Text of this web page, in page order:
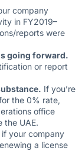
company
in FY2019–
reports were
going forward.
or report
If you’re
the 0% rate,
office
the UAE.
if your company
a license